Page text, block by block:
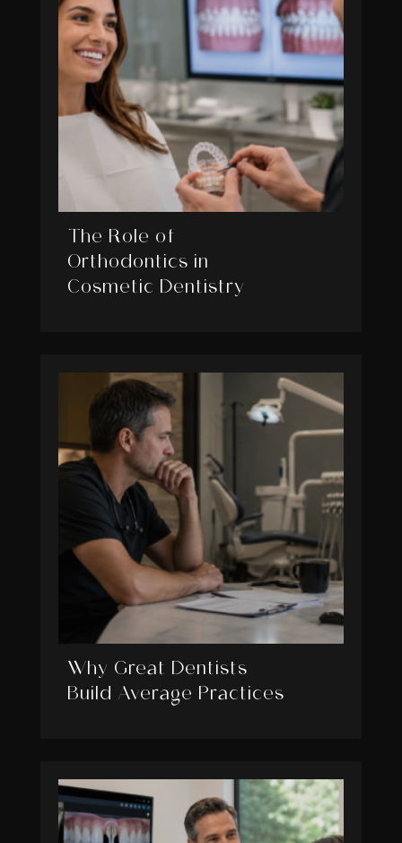
The Role of
Orthodontics in
Cosmetic Dentistry
Why Great Dentists
Build Average Practices